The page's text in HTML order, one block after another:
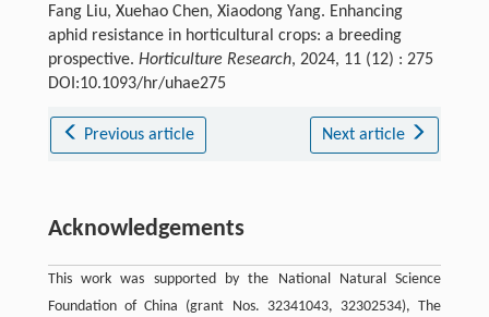
Fang Liu, Xuehao Chen, Xiaodong Yang. Enhancing
aphid resistance in horticultural crops: a breeding
prospective. Horticulture Research, 2024, 11 (12) : 275
DOI:10.1093/hr/uhae275
Previous article Next article
Acknowledgements
This work was supported by the National Natural Science
Foundation of China (grant Nos. 32341043, 32302534), The